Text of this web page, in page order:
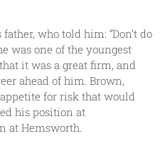
who told him: “Don’t do
was one of the youngest
it was a great firm, and
ahead of him. Brown,
for risk that would
his position at
at Hemsworth.